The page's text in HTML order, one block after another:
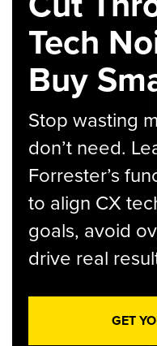
Tech
Buy
Stop wasting
don’t need.
Forrester’s
to align CX
goals, avoid
drive real
GET